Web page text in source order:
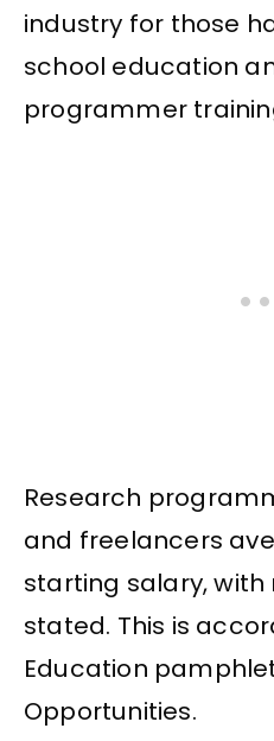
industry for those
school education
programmer
Research
and freelancers
starting salary,
stated. This is
Education
Opportunities.